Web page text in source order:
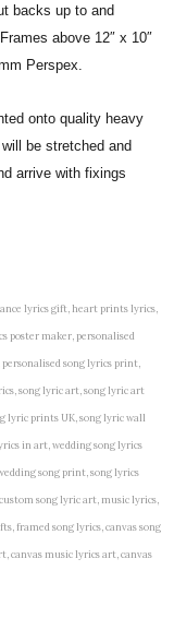
backs up to and
above 12″ x 10″
Perspex.
onto quality heavy
be stretched and
arrive with fixings
lyrics gift, heart prints lyrics,
poster maker, personalised
song lyrics print,
song lyric art, song lyric art
lyric prints UK, song lyric wall
in art, wedding song lyrics
song print, song lyrics
song lyric art, music lyrics,
framed song lyrics, canvas song
canvas music lyrics art, canvas